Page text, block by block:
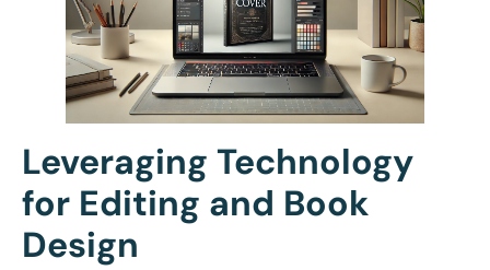
Leveraging Technology
for Editing and Book
Design